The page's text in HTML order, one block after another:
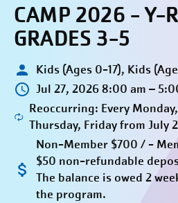
CAMP 2026 - Y-
GRADES 3-5
Kids (Ages 0-17), Kids
Jul 27, 2026 8:00 am –
Reoccurring: Every
Thursday, Friday from July
Non-Member $700 / -
$50 non-refundable
The balance is owed 2
the program.